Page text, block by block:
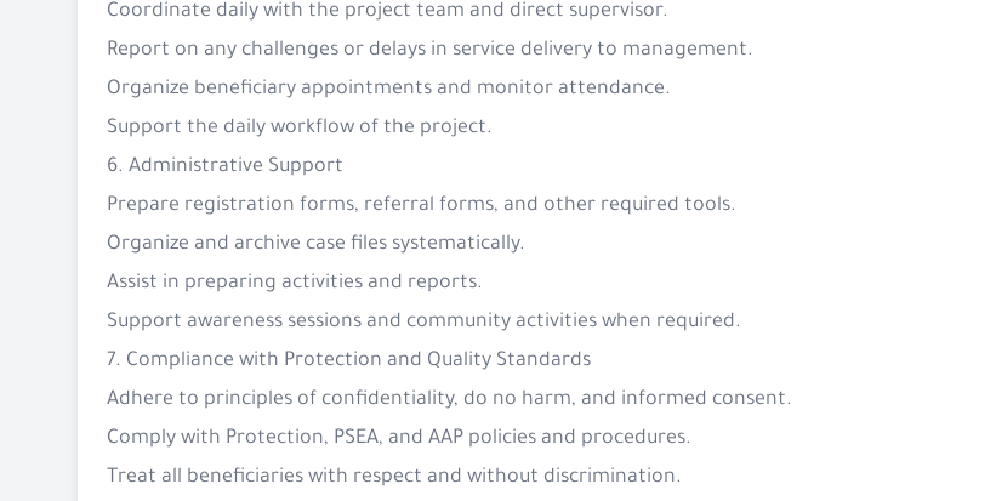
Coordinate daily with the project team and direct supervisor.
Report on any challenges or delays in service delivery to management.
Organize beneficiary appointments and monitor attendance.
Support the daily workflow of the project.
6. Administrative Support
Prepare registration forms, referral forms, and other required tools.
Organize and archive case files systematically.
Assist in preparing activities and reports.
Support awareness sessions and community activities when required.
7. Compliance with Protection and Quality Standards
Adhere to principles of confidentiality, do no harm, and informed consent.
Comply with Protection, PSEA, and AAP policies and procedures.
Treat all beneficiaries with respect and without discrimination.